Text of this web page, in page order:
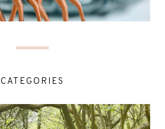
CATEGORIES